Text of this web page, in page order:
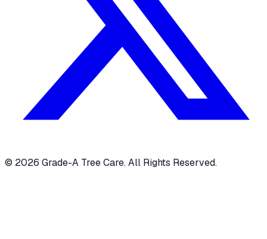
© 2026 Grade-A Tree Care. All Rights Reserved.